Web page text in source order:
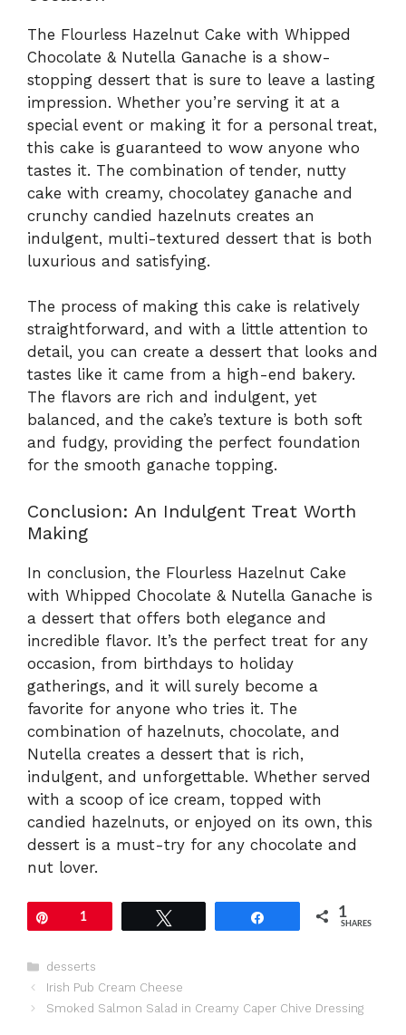
The Flourless Hazelnut Cake with Whipped
Chocolate & Nutella Ganache is a show-
stopping dessert that is sure to leave a lasting
impression. Whether you’re serving it at a
special event or making it for a personal treat,
this cake is guaranteed to wow anyone who
tastes it. The combination of tender, nutty
cake with creamy, chocolatey ganache and
crunchy candied hazelnuts creates an
indulgent, multi-textured dessert that is both
luxurious and satisfying.
The process of making this cake is relatively
straightforward, and with a little attention to
detail, you can create a dessert that looks and
tastes like it came from a high-end bakery.
The flavors are rich and indulgent, yet
balanced, and the cake’s texture is both soft
and fudgy, providing the perfect foundation
for the smooth ganache topping.
Conclusion: An Indulgent Treat Worth
Making
In conclusion, the Flourless Hazelnut Cake
with Whipped Chocolate & Nutella Ganache is
a dessert that offers both elegance and
incredible flavor. It’s the perfect treat for any
occasion, from birthdays to holiday
gatherings, and it will surely become a
favorite for anyone who tries it. The
combination of hazelnuts, chocolate, and
Nutella creates a dessert that is rich,
indulgent, and unforgettable. Whether served
with a scoop of ice cream, topped with
candied hazelnuts, or enjoyed on its own, this
dessert is a must-try for any chocolate and
nut lover.
1 1
SHARES
Categories
desserts
Irish Pub Cream Cheese
Smoked Salmon Salad in Creamy Caper Chive Dressing